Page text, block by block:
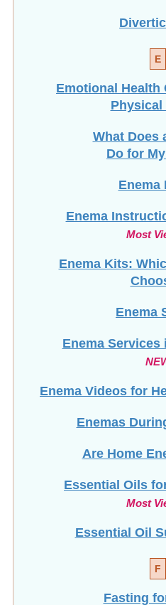
E
Emotional Health
Physical
What Does
Do for
Enema
Enema
Most
Enema Kits:
Enema
Enema Services
Enema Videos for
Enemas
Are Home
Essential Oils
Most
Essential Oil
F
Fasting